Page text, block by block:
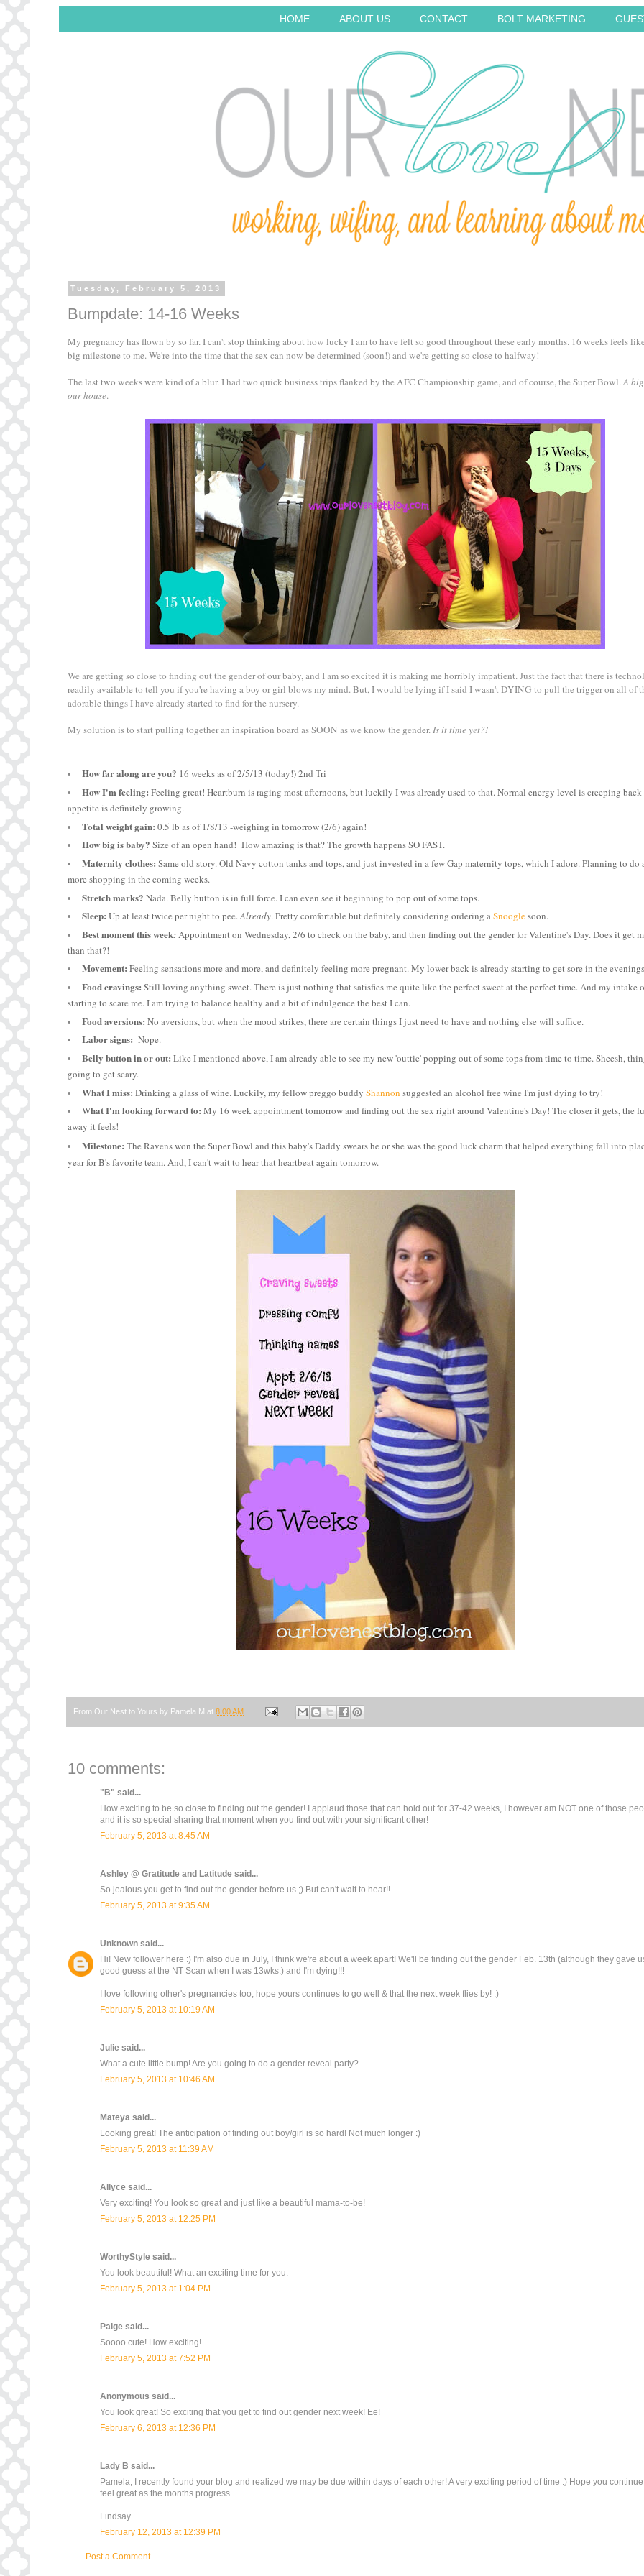
HOME ABOUT US CONTACT BOLT MARKETING
Tuesday, February 5, 2013
Bumpdate: 14-16 Weeks
My pregnancy has flown by so far. I can't stop thinking about how lucky I am to have felt so good throughout these early months. 16 weeks feels
big milestone to me. We're into the time that the sex can now be determined (soon!) and we're getting so close to halfway!
The last two weeks were kind of a blur. I had two quick business trips flanked by the AFC Championship game, and of course, the Super Bowl.A
our house.
We are getting so close to finding out the gender of our baby, and I am so excited it is making me horribly impatient. Just the fact that there is
readily available to tell you if you're having a boy or girl blows my mind. But, I would be lying if I said I wasn't DYING to pull the trigger on all of
adorable things I have already started to find for the nursery.
My solution is to start pulling together an inspiration board as SOON as we know the gender.Is it time yet?!
How far along are you? 16 weeks as of 2/5/13 (today!) 2nd Tri
How I'm feeling: Feeling great! Heartburn is raging most afternoons, but luckily I was already used to that. Normal energy level is creeping back
appetite is definitely growing.
Total weight gain: 0.5 lb as of 1/8/13 -weighing in tomorrow (2/6) again!
How big is baby? Size of an open hand! How amazing is that? The growth happens SO FAST.
Maternity clothes: Same old story. Old Navy cotton tanks and tops, and just invested in a few Gap maternity tops, which I adore. Planning to do
more shopping in the coming weeks.
Stretch marks? Nada. Belly button is in full force. I can even see it beginning to pop out of some tops.
Sleep: Up at least twice per night to pee.Already. Pretty comfortable but definitely considering ordering aSnooglesoon.
Best moment this week:Appointment on Wednesday, 2/6 to check on the baby, and then finding out the gender for Valentine's Day. Does it get
than that?!
Movement: Feeling sensations more and more, and definitely feeling more pregnant. My lower back is already starting to get sore in the evenings
Food cravings: Still loving anything sweet. There is just nothing that satisfies me quite like the perfect sweet at the perfect time. And my intake
starting to scare me. I am trying to balance healthy and a bit of indulgence the best I can.
Food aversions: No aversions, but when the mood strikes, there are certain things I just need to have and nothing else will suffice.
Labor signs: Nope.
Belly button in or out: Like I mentioned above, I am already able to see my new 'outtie' popping out of some tops from time to time. Sheesh,
going to get scary.
What I miss: Drinking a glass of wine. Luckily, my fellow preggo buddy Shannon suggested an alcohol free wine I'm just dying to try!
What I'm looking forward to: My 16 week appointment tomorrow and finding out the sex right around Valentine's Day! The closer it gets, the
away it feels!
Milestone: The Ravens won the Super Bowl and this baby's Daddy swears he or she was the good luck charm that helped everything fall into
year for B's favorite team. And, I can't wait to hear that heartbeat again tomorrow.
From Our Nest to Yours by Pamela M at 8:00 AM
10 comments:
"B" said...
How exciting to be so close to finding out the gender! I applaud those that can hold out for 37-42 weeks, I however am NOT one of those
and it is so special sharing that moment when you find out with your significant other!
February 5, 2013 at 8:45 AM
Ashley @ Gratitude and Latitude said...
So jealous you get to find out the gender before us ;) But can't wait to hear!!
February 5, 2013 at 9:35 AM
Unknown said...
Hi! New follower here :) I'm also due in July, I think we're about a week apart! We'll be finding out the gender Feb. 13th (although they gave
good guess at the NT Scan when I was 13wks.) and I'm dying!!!
I love following other's pregnancies too, hope yours continues to go well & that the next week flies by! :)
February 5, 2013 at 10:19 AM
Julie said...
What a cute little bump! Are you going to do a gender reveal party?
February 5, 2013 at 10:46 AM
Mateya said...
Looking great! The anticipation of finding out boy/girl is so hard! Not much longer :)
February 5, 2013 at 11:39 AM
Allyce said...
Very exciting! You look so great and just like a beautiful mama-to-be!
February 5, 2013 at 12:25 PM
WorthyStyle said...
You look beautiful! What an exciting time for you.
February 5, 2013 at 1:04 PM
Paige said...
Soooo cute! How exciting!
February 5, 2013 at 7:52 PM
Anonymous said...
You look great! So exciting that you get to find out gender next week! Ee!
February 6, 2013 at 12:36 PM
Lady B said...
Pamela, I recently found your blog and realized we may be due within days of each other! A very exciting period of time :) Hope you
feel great as the months progress.
Lindsay
February 12, 2013 at 12:39 PM
Post a Comment